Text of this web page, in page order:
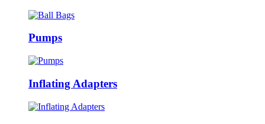
Pumps
Inflating Adapters